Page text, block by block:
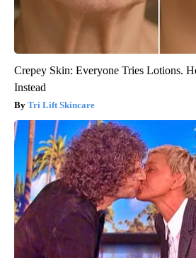
Crepey Skin: Everyone Tries Lotions.
Instead
Tri Lift Skincare